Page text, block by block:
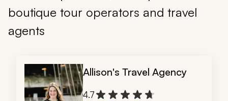
boutique tour operators and travel
agents
Allison's Travel Agency
4.7